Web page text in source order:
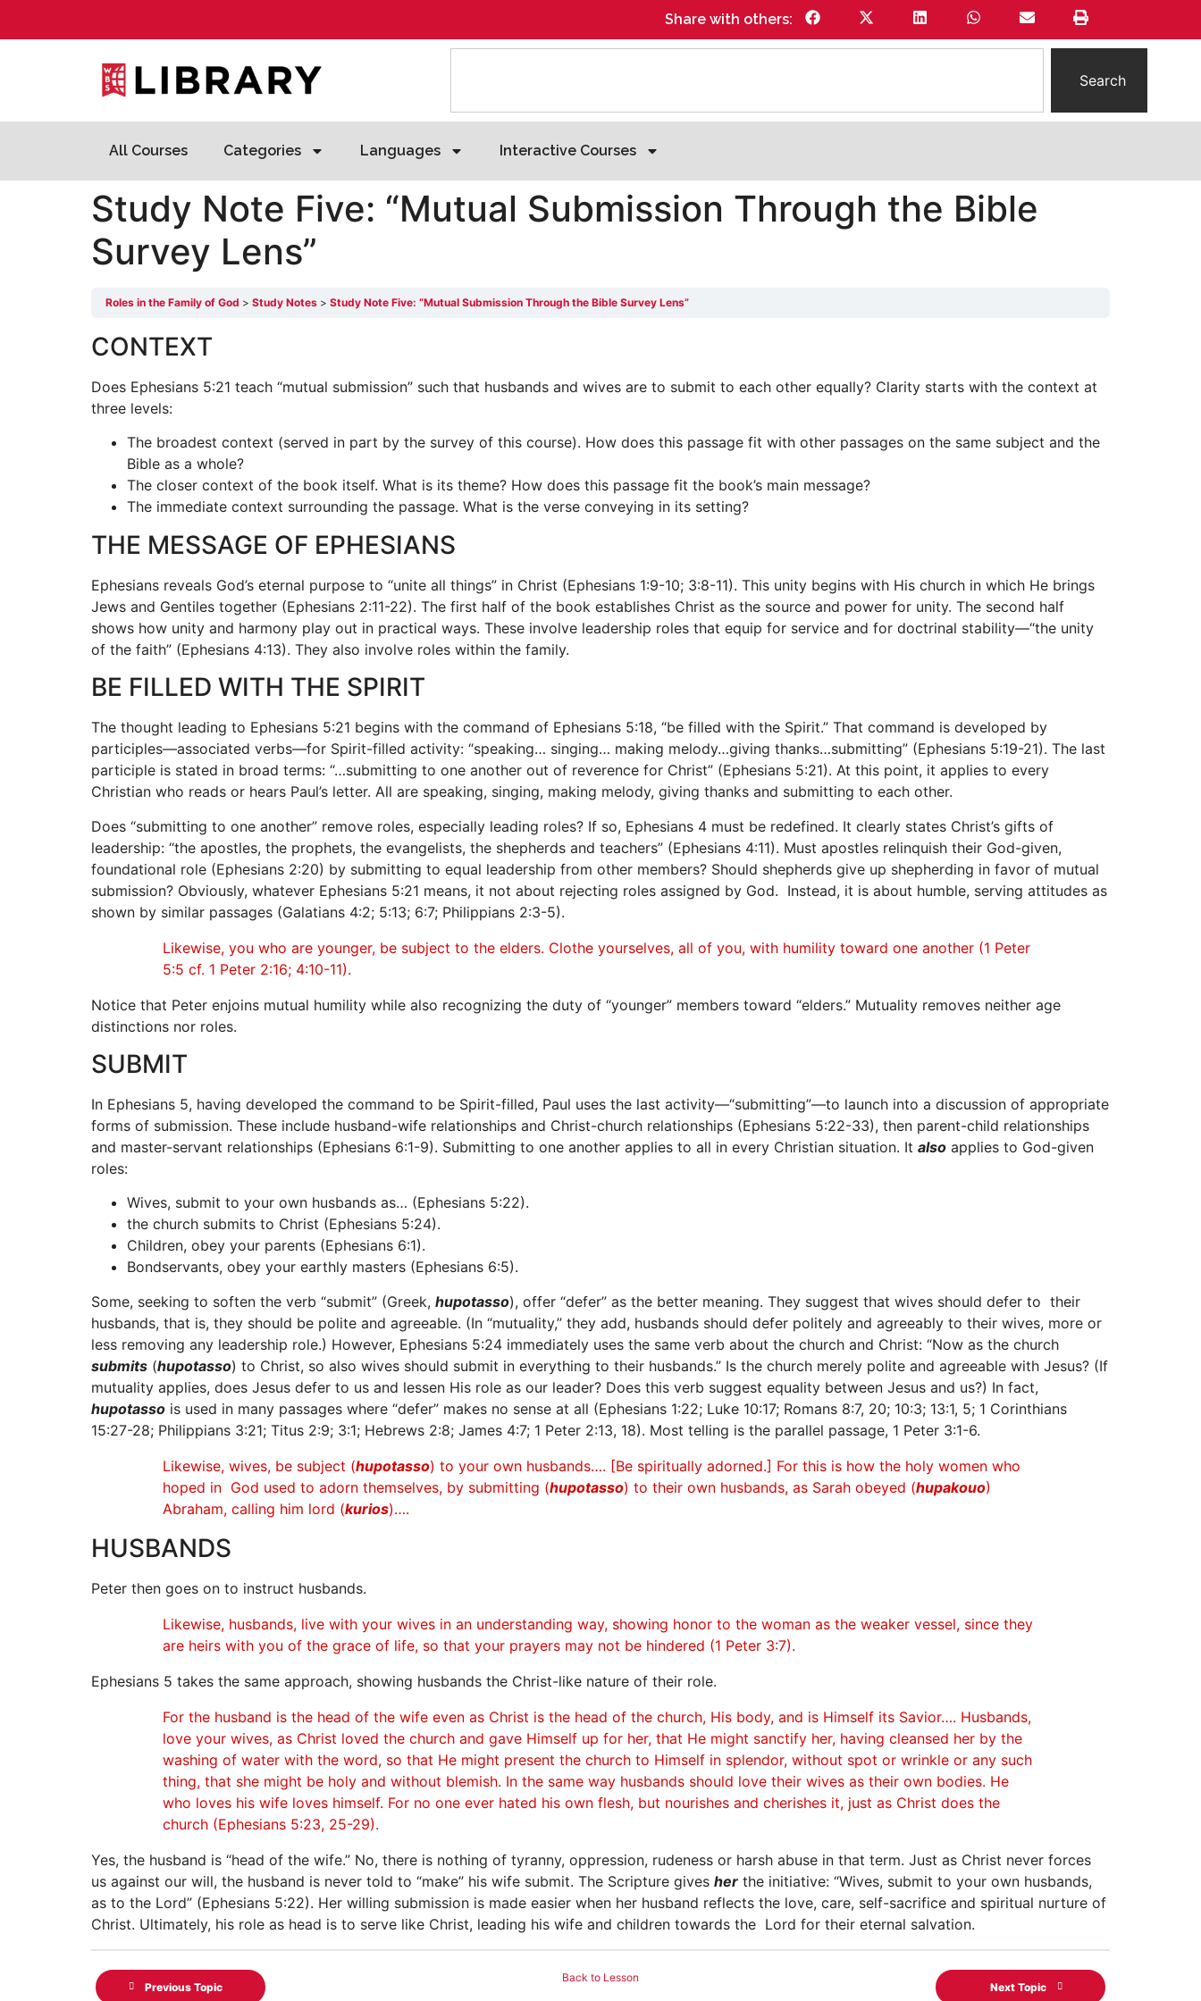
Share with others:
Search
All Courses Categories Languages Interactive Courses
Study Note Five: “Mutual Submission Through the Bible
Survey Lens”
Roles in the Family of God Study Notes Study Note Five: “Mutual Submission Through the Bible Survey Lens”
CONTEXT
Does Ephesians 5:21 teach “mutual submission” such that husbands and wives are to submit to each other equally? Clarity starts with the context at
three levels:
The broadest context (served in part by the survey of this course). How does this passage fit with other passages on the same subject and the
Bible as a whole?
The closer context of the book itself. What is its theme? How does this passage fit the book’s main message?
The immediate context surrounding the passage. What is the verse conveying in its setting?
THE MESSAGE OF EPHESIANS
Ephesians reveals God’s eternal purpose to “unite all things” in Christ (Ephesians 1:9-10; 3:8-11). This unity begins with His church in which He brings
Jews and Gentiles together (Ephesians 2:11-22). The first half of the book establishes Christ as the source and power for unity. The second half
shows how unity and harmony play out in practical ways. These involve leadership roles that equip for service and for doctrinal stability—“the unity
of the faith” (Ephesians 4:13). They also involve roles within the family.
BE FILLED WITH THE SPIRIT
The thought leading to Ephesians 5:21 begins with the command of Ephesians 5:18, “be filled with the Spirit.” That command is developed by
participles—associated verbs—for Spirit-filled activity: “speaking… singing… making melody…giving thanks…submitting” (Ephesians 5:19-21). The last
participle is stated in broad terms: “…submitting to one another out of reverence for Christ” (Ephesians 5:21). At this point, it applies to every
Christian who reads or hears Paul’s letter. All are speaking, singing, making melody, giving thanks and submitting to each other.
Does “submitting to one another” remove roles, especially leading roles? If so, Ephesians 4 must be redefined. It clearly states Christ’s gifts of
leadership: “the apostles, the prophets, the evangelists, the shepherds and teachers” (Ephesians 4:11). Must apostles relinquish their God-given,
foundational role (Ephesians 2:20) by submitting to equal leadership from other members? Should shepherds give up shepherding in favor of mutual
submission? Obviously, whatever Ephesians 5:21 means, it not about rejecting roles assigned by God. Instead, it is about humble, serving attitudes as
shown by similar passages (Galatians 4:2; 5:13; 6:7; Philippians 2:3-5).
Likewise, you who are younger, be subject to the elders. Clothe yourselves, all of you, with humility toward one another (1 Peter
5:5 cf. 1 Peter 2:16; 4:10-11).
Notice that Peter enjoins mutual humility while also recognizing the duty of “younger” members toward “elders.” Mutuality removes neither age
distinctions nor roles.
SUBMIT
In Ephesians 5, having developed the command to be Spirit-filled, Paul uses the last activity—“submitting”—to launch into a discussion of appropriate
forms of submission. These include husband-wife relationships and Christ-church relationships (Ephesians 5:22-33), then parent-child relationships
and master-servant relationships (Ephesians 6:1-9). Submitting to one another applies to all in every Christian situation. It also applies to God-given
roles:
Wives, submit to your own husbands as… (Ephesians 5:22).
the church submits to Christ (Ephesians 5:24).
Children, obey your parents (Ephesians 6:1).
Bondservants, obey your earthly masters (Ephesians 6:5).
Some, seeking to soften the verb “submit” (Greek, hupotasso), offer “defer” as the better meaning. They suggest that wives should defer to their
husbands, that is, they should be polite and agreeable. (In “mutuality,” they add, husbands should defer politely and agreeably to their wives, more or
less removing any leadership role.) However, Ephesians 5:24 immediately uses the same verb about the church and Christ: “Now as the church
submits (hupotasso) to Christ, so also wives should submit in everything to their husbands.” Is the church merely polite and agreeable with Jesus? (If
mutuality applies, does Jesus defer to us and lessen His role as our leader? Does this verb suggest equality between Jesus and us?) In fact,
hupotasso is used in many passages where “defer” makes no sense at all (Ephesians 1:22; Luke 10:17; Romans 8:7, 20; 10:3; 13:1, 5; 1 Corinthians
15:27-28; Philippians 3:21; Titus 2:9; 3:1; Hebrews 2:8; James 4:7; 1 Peter 2:13, 18). Most telling is the parallel passage, 1 Peter 3:1-6.
Likewise, wives, be subject (hupotasso) to your own husbands…. [Be spiritually adorned.] For this is how the holy women who
hoped in God used to adorn themselves, by submitting (hupotasso) to their own husbands, as Sarah obeyed (hupakouo)
Abraham, calling him lord (kurios)….
HUSBANDS
Peter then goes on to instruct husbands.
Likewise, husbands, live with your wives in an understanding way, showing honor to the woman as the weaker vessel, since they
are heirs with you of the grace of life, so that your prayers may not be hindered (1 Peter 3:7).
Ephesians 5 takes the same approach, showing husbands the Christ-like nature of their role.
For the husband is the head of the wife even as Christ is the head of the church, His body, and is Himself its Savior…. Husbands,
love your wives, as Christ loved the church and gave Himself up for her, that He might sanctify her, having cleansed her by the
washing of water with the word, so that He might present the church to Himself in splendor, without spot or wrinkle or any such
thing, that she might be holy and without blemish. In the same way husbands should love their wives as their own bodies. He
who loves his wife loves himself. For no one ever hated his own flesh, but nourishes and cherishes it, just as Christ does the
church (Ephesians 5:23, 25-29).
Yes, the husband is “head of the wife.” No, there is nothing of tyranny, oppression, rudeness or harsh abuse in that term. Just as Christ never forces
us against our will, the husband is never told to “make” his wife submit. The Scripture gives her the initiative: “Wives, submit to your own husbands,
as to the Lord” (Ephesians 5:22). Her willing submission is made easier when her husband reflects the love, care, self-sacrifice and spiritual nurture of
Christ. Ultimately, his role as head is to serve like Christ, leading his wife and children towards the Lord for their eternal salvation.
Previous Topic
Back to Lesson
Next Topic